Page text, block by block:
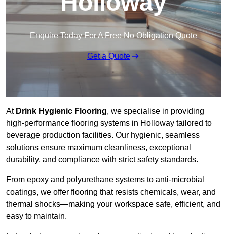
Enquire Today For A Free No Obligation Quote
Get a Quote
At Drink Hygienic Flooring, we specialise in providing
high-performance flooring systems in Holloway tailored to
beverage production facilities. Our hygienic, seamless
solutions ensure maximum cleanliness, exceptional
durability, and compliance with strict safety standards.
From epoxy and polyurethane systems to anti-microbial
coatings, we offer flooring that resists chemicals, wear, and
thermal shocks—making your workspace safe, efficient, and
easy to maintain.